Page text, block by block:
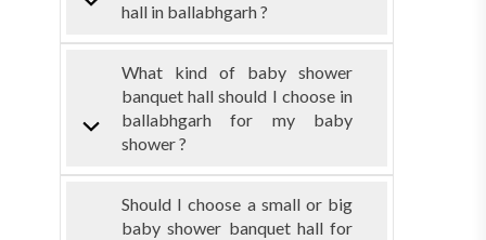
hall in ballabhgarh ?
What kind of baby shower
banquet hall should I choose in
ballabhgarh for my baby
shower ?
Should I choose a small or big
baby shower banquet hall for